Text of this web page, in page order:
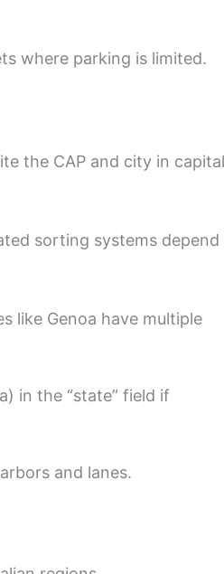
where parking is limited.
the CAP and city in capital
sorting systems depend
like Genoa have multiple
in the “state” field if
and lanes.